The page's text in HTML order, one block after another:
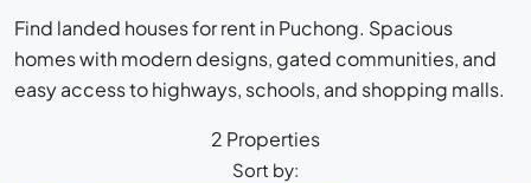
Find landed houses for rent in Puchong. Spacious
homes with modern designs, gated communities, and
easy access to highways, schools, and shopping malls.
2 Properties
Sort by: